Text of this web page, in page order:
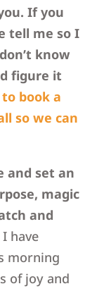
If you
tell me so I
know
figure it
book a
so we can
and set an
magic
and
have
morning
of joy and